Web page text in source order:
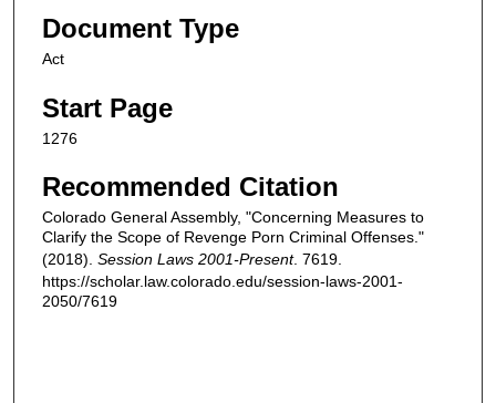
Document Type
Act
Start Page
1276
Recommended Citation
Colorado General Assembly, "Concerning Measures to
Clarify the Scope of Revenge Porn Criminal Offenses."
(2018). Session Laws 2001-Present. 7619.
https://scholar.law.colorado.edu/session-laws-2001-
2050/7619